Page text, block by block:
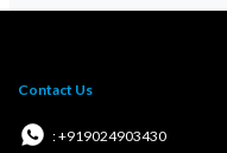
Contact Us
: +919024903430